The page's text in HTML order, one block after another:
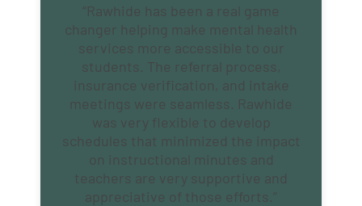
“Rawhide has been a real game
changer helping make mental health
services more accessible to our
students. The referral process,
insurance verification, and intake
meetings were seamless. Rawhide
was very flexible to develop
schedules that minimized the impact
on instructional minutes and
teachers are very supportive and
appreciative of those efforts.”